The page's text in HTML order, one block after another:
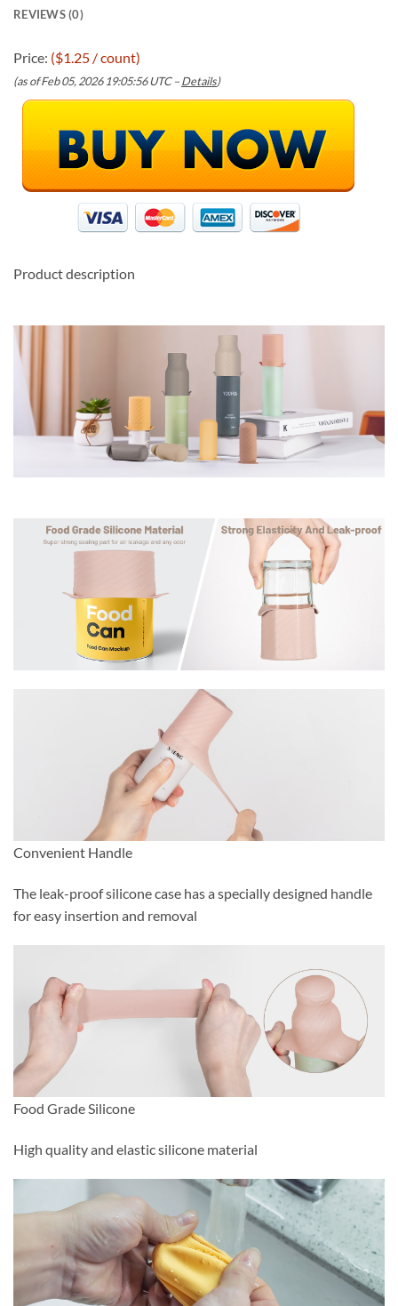
REVIEWS (0)
Price: ($1.25 / count)
(as of Feb 05, 2026 19:05:56 UTC –Details)
Product description
Convenient Handle
The leak-proof silicone case has a specially designed handle
for easy insertion and removal
Food Grade Silicone
High quality and elastic silicone material